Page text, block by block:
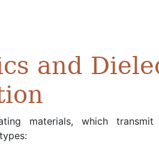
and
materials, which